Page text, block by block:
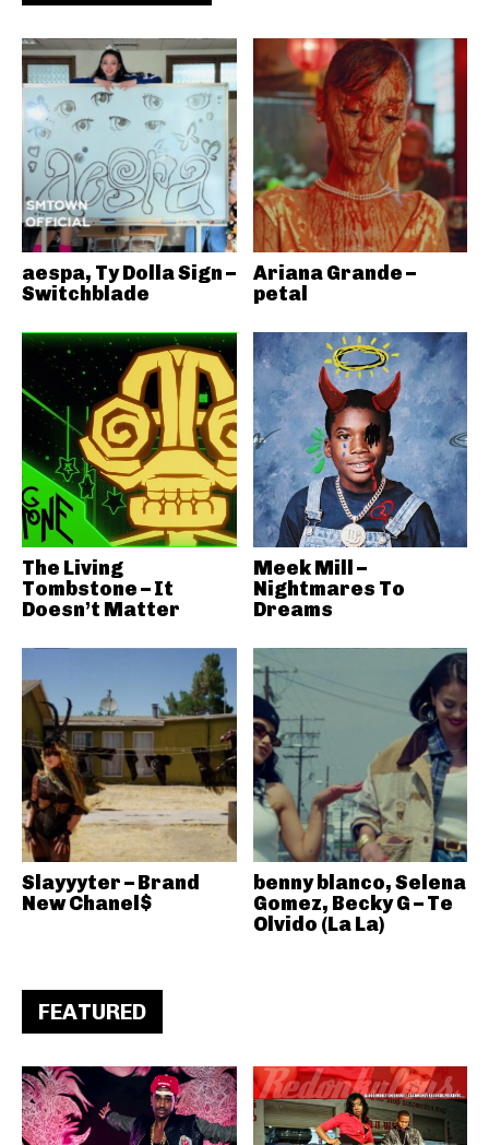
aespa, Ty Dolla Sign –
Switchblade
Ariana Grande –
petal
The Living
Tombstone – It
Doesn’t Matter
Meek Mill –
Nightmares To
Dreams
Slayyyter – Brand
New Chanel$
benny blanco, Selena
Gomez, Becky G – Te
Olvido (La La)
FEATURED